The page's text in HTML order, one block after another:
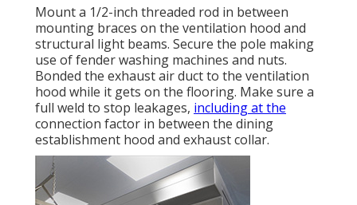
Mount a 1/2-inch threaded rod in between
mounting braces on the ventilation hood and
structural light beams. Secure the pole making
use of fender washing machines and nuts.
Bonded the exhaust air duct to the ventilation
hood while it gets on the flooring. Make sure a
full weld to stop leakages, including at the
connection factor in between the dining
establishment hood and exhaust collar.